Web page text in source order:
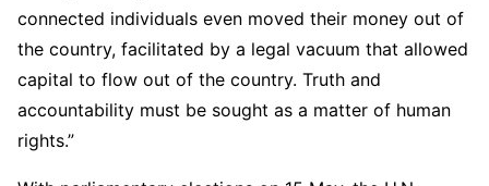
connected individuals even moved their money out of
the country, facilitated by a legal vacuum that allowed
capital to flow out of the country. Truth and
accountability must be sought as a matter of human
rights.”